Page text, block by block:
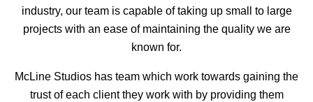
industry, our team is capable of taking up small to large
projects with an ease of maintaining the quality we are
known for.
McLine Studios has team which work towards gaining the
trust of each client they work with by providing them